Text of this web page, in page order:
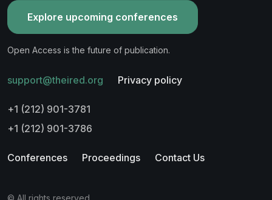
Explore upcoming conferences
Open Access is the future of publication.
support@theired.org Privacy policy
+1 (212) 901-3781
+1 (212) 901-3786
Conferences Proceedings Contact Us
© All rights reserved.